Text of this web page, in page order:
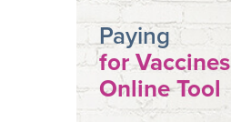
Paying
for Vaccines
Online Tool